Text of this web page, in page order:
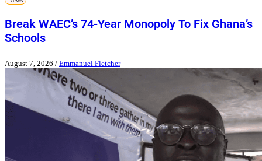
Break WAEC’s 74-Year Monopoly To Fix Ghana’s
Schools
August 7, 2026 / Emmanuel Fletcher